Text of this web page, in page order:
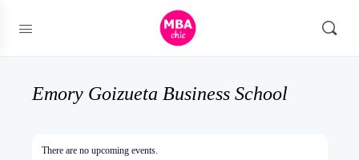
Emory Goizueta Business School
There are no upcoming events.